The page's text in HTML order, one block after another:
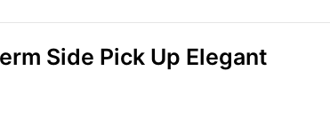
Side Pick Up Elegant